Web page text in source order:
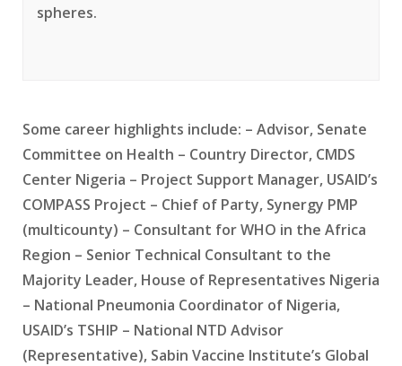
spheres.
Some career highlights include: – Advisor, Senate
Committee on Health – Country Director, CMDS
Center Nigeria – Project Support Manager, USAID’s
COMPASS Project – Chief of Party, Synergy PMP
(multicounty) – Consultant for WHO in the Africa
Region – Senior Technical Consultant to the
Majority Leader, House of Representatives Nigeria
– National Pneumonia Coordinator of Nigeria,
USAID’s TSHIP – National NTD Advisor
(Representative), Sabin Vaccine Institute’s Global